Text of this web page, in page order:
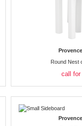
Round Nest
call for